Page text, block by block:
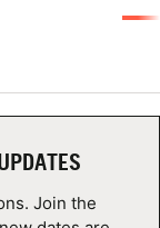
Join the